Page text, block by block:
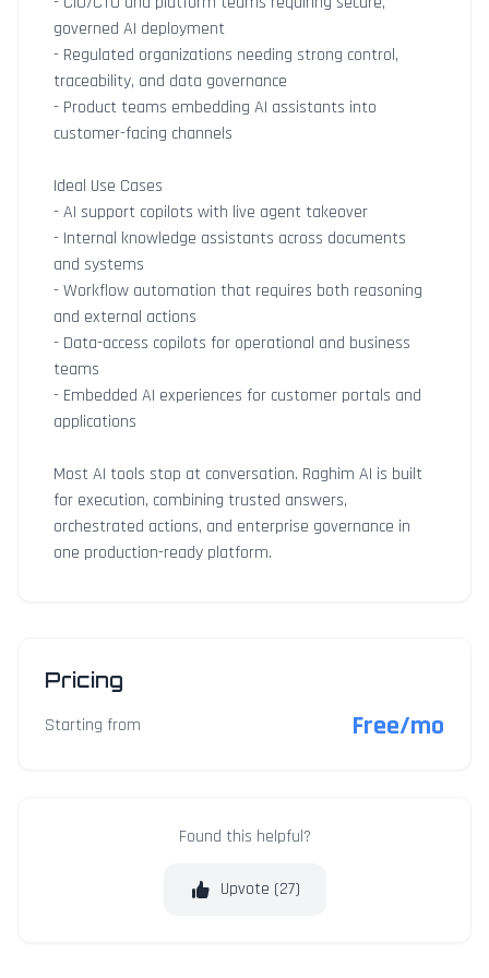
governed AI deployment
- Regulated organizations needing strong control,
traceability, and data governance
- Product teams embedding AI assistants into
customer-facing channels
Ideal Use Cases
- AI support copilots with live agent takeover
- Internal knowledge assistants across documents
and systems
- Workflow automation that requires both reasoning
and external actions
- Data-access copilots for operational and business
teams
- Embedded AI experiences for customer portals and
applications
Most AI tools stop at conversation. Raghim AI is built
for execution, combining trusted answers,
orchestrated actions, and enterprise governance in
one production-ready platform.
Pricing
Starting from Free/mo
Found this helpful?
Upvote (27)